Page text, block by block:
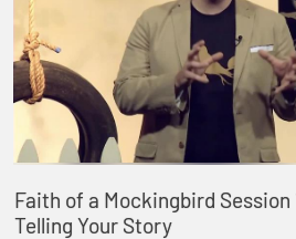
Faith of a Mockingbird
Telling Your Story